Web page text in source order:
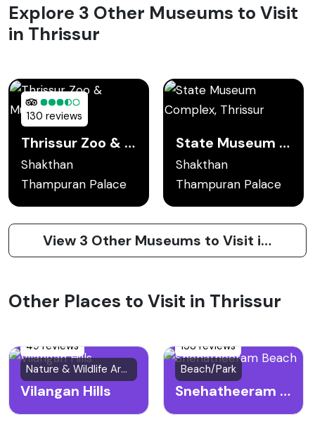
Explore 3 Other Museums to Visit
in Thrissur
130 reviews
Thrissur Zoo & Museum
Shakthan
Thampuran Palace
State Museum Complex, Thrissur
Shakthan
Thampuran Palace
View 3 Other Museums to Visit in Thrissur
Other Places to Visit in Thrissur
49 reviews
Nature & Wildlife Area
Vilangan Hills
153 reviews
Beach/Park
Snehatheeram Beach